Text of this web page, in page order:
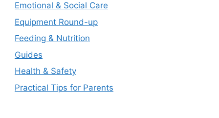
Emotional & Social Care
Equipment Round-up
Feeding & Nutrition
Guides
Health & Safety
Practical Tips for Parents